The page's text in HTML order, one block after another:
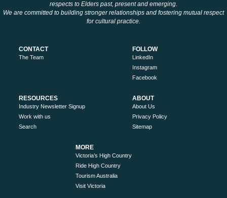
respects to Elders past, present and emerging.
We are committed to building stronger relationships and fostering mutual respect
for cultural practice.
CONTACT
The Team
FOLLOW
LinkedIn
Instagram
Facebook
RESOURCES
Industry Newsletter Signup
Work with us
Search
ABOUT
About Us
Privacy Policy
Sitemap
MORE
Victoria’s High Country
Ride High Country
Tourism Australia
Visit Victoria